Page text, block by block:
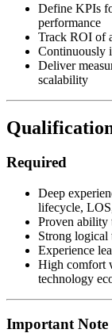
Define KPIs
performance
Track ROI of
Continuously
Deliver
scalability
Required
Deep
lifecycle,
Proven ability
Strong
Experience
High comfort
technology
Important Note